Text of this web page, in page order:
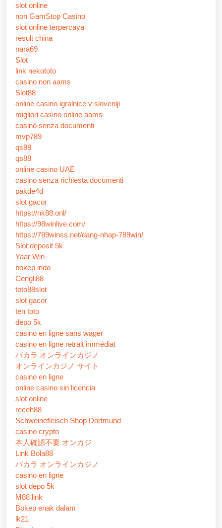
slot online
non GamStop Casino
slot online terpercaya
result china
nara69
Slot
link nekototo
casino non aams
Slot88
online casino igralnice v sloveniji
migliori casino online aams
casinò senza documenti
mvp789
qs88
qs88
online casino UAE
casino senza richiesta documenti
pakde4d
slot gacor
https://nk88.onl/
https://98winlive.com/
https://789winss.net/dang-nhap-789win/
Slot deposit 5k
Yaar Win
bokep indo
Cengli88
toto88slot
slot gacor
ten toto
depo 5k
casino en ligne sans wager
casino en ligne retrait immédiat
バカラ オンラインカジノ
オンラインカジノ サイト
casino en ligne
online casino sin licencia
slot online
receh88
Schweinefleisch Shop Dortmund
casino crypto
本人確認不要 オンカジ
Link Bola88
バカラ オンラインカジノ
casino en ligne
slot depo 5k
M88 link
Bokep enak dalam
lk21